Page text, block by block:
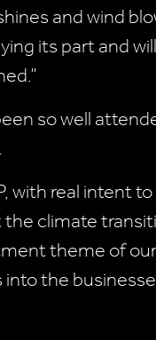
and wind
its part and
so well
with real intent
the climate
theme of
the